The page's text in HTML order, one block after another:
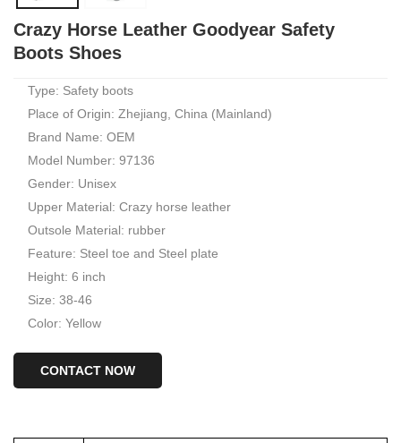
Crazy Horse Leather Goodyear Safety
Boots Shoes
Type: Safety boots
Place of Origin: Zhejiang, China (Mainland)
Brand Name: OEM
Model Number: 97136
Gender: Unisex
Upper Material: Crazy horse leather
Outsole Material: rubber
Feature: Steel toe and Steel plate
Height: 6 inch
Size: 38-46
Color: Yellow
CONTACT NOW